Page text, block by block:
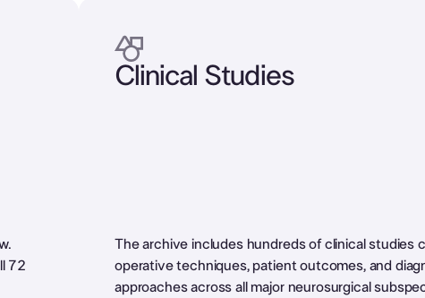
72
Clinical Studies
The archive includes hundreds of clinical studies
operative techniques, patient outcomes, and
approaches across all major neurosurgical